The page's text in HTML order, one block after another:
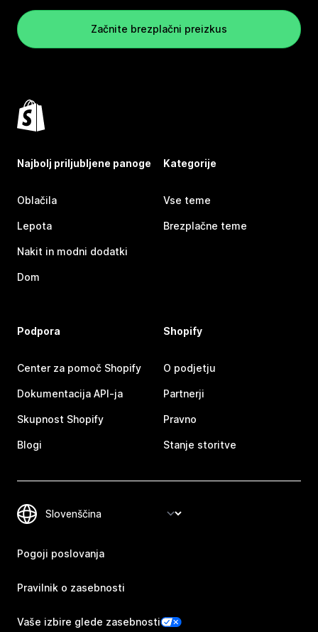
Začnite brezplačni preizkus
Najbolj priljubljene panoge
Oblačila
Lepota
Nakit in modni dodatki
Dom
Kategorije
Vse teme
Brezplačne teme
Podpora
Center za pomoč Shopify
Dokumentacija API-ja
Skupnost Shopify
Blogi
Shopify
O podjetju
Partnerji
Pravno
Stanje storitve
Pogoji poslovanja
Pravilnik o zasebnosti
Vaše izbire glede zasebnosti